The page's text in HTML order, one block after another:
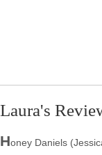
Laura's
Honey Daniels